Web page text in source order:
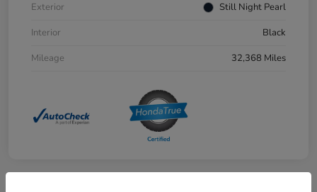
Exterior
Still Night Pearl
Interior
Black
Mileage
32,368 Miles